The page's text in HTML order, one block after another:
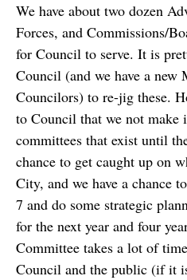
We have about two dozen
Forces, and Commissions/
for Council to serve. It is
Council (and we have a new
Councilors) to re-jig these.
to Council that we not make
committees that exist until
chance to get caught up on
City, and we have a chance
7 and do some strategic
for the next year and four
Committee takes a lot of
Council and the public (if it